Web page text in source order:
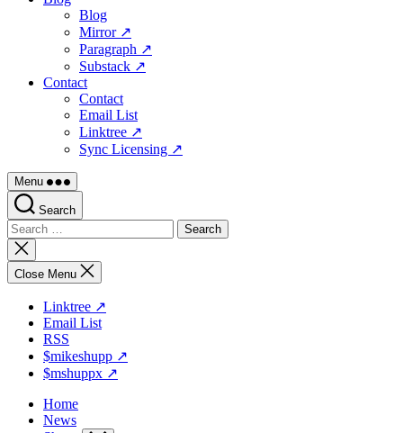
Blog
Mirror ↗
Paragraph ↗
Substack ↗
Contact
Contact
Email List
Linktree ↗
Sync Licensing ↗
Menu
Search
Search
for:
Close
search
Close Menu
Linktree ↗
Email List
RSS
$mikeshupp ↗
$mshuppx ↗
Home
News